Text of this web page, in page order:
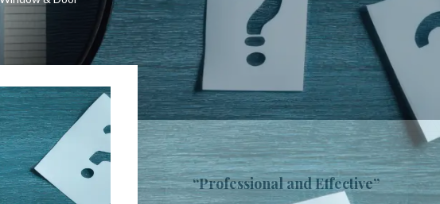
“Professional and Effective”